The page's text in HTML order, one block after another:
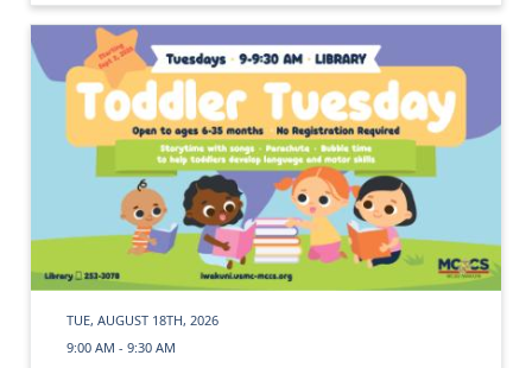
TUE, AUGUST 18TH, 2026
9:00 AM - 9:30 AM